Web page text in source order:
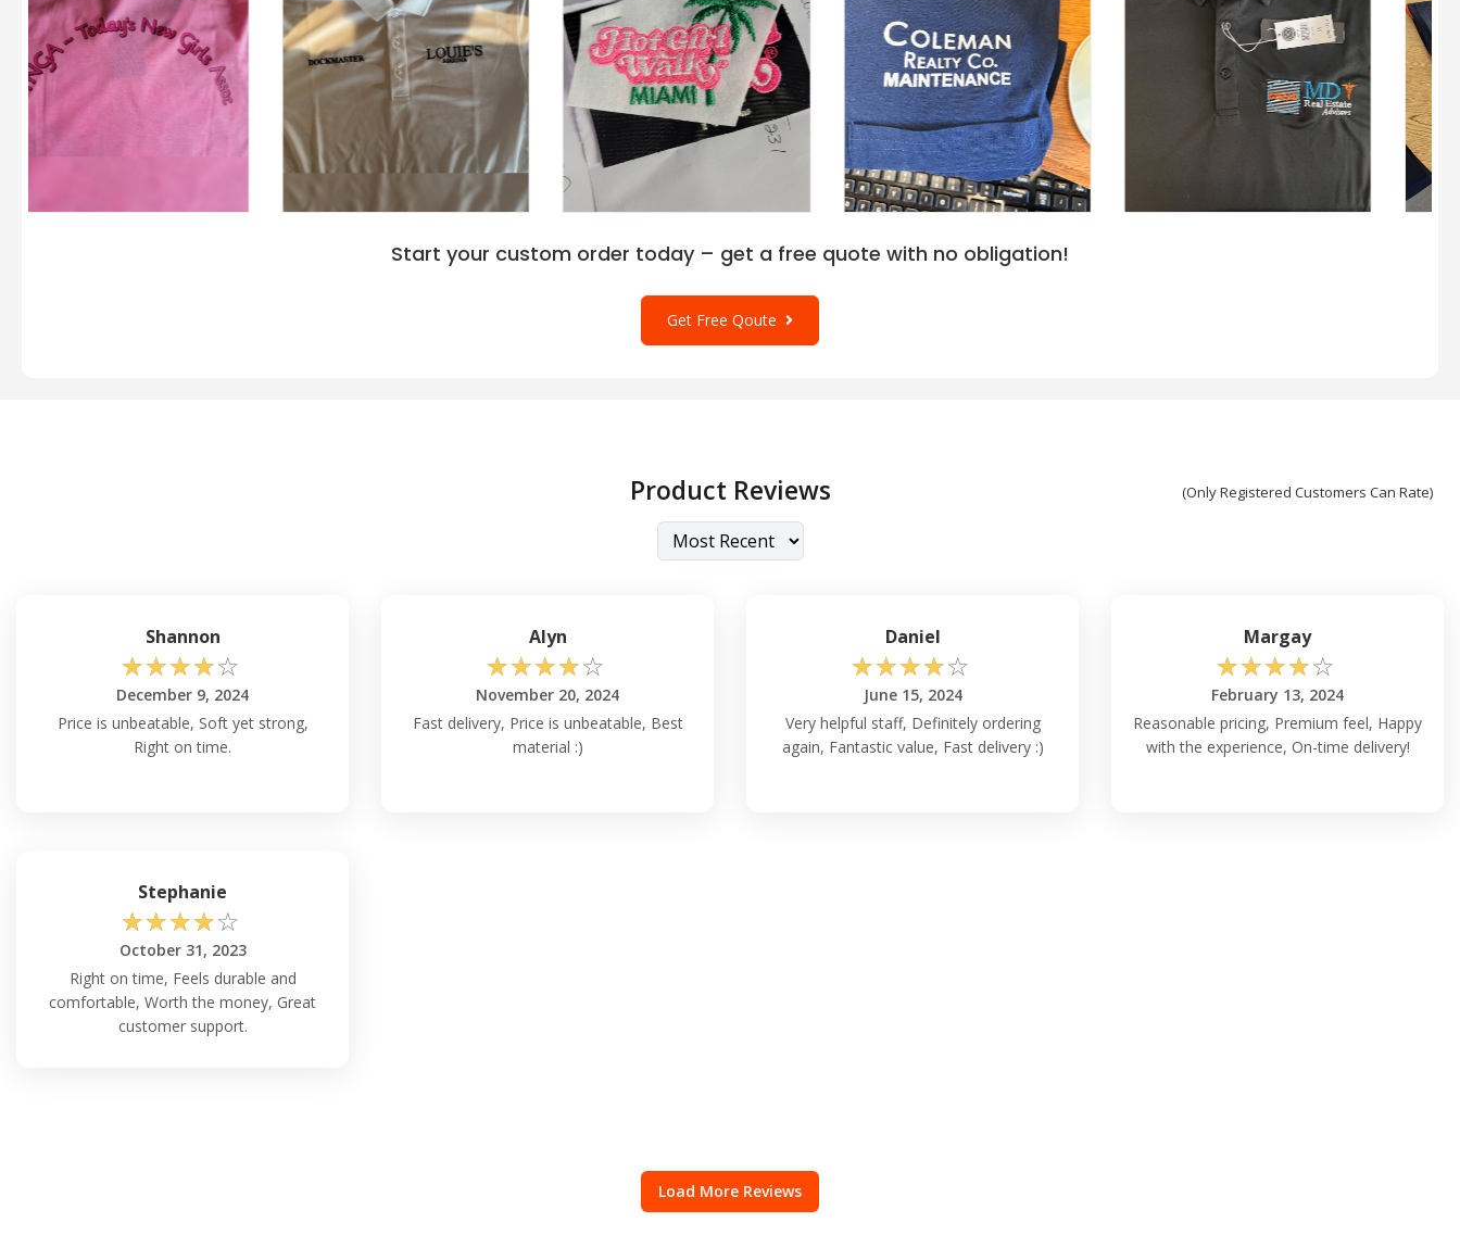
Start your custom order today – get a free quote with no obligation!
Get Free Qoute
Product Reviews (Only Registered Customers Can Rate)
Shannon
☆☆☆☆☆
December 9, 2024
Price is unbeatable, Soft yet strong,
Right on time.
Alyn
☆☆☆☆☆
November 20, 2024
Fast delivery, Price is unbeatable, Best
material :)
Daniel
☆☆☆☆☆
June 15, 2024
Very helpful staff, Definitely ordering
again, Fantastic value, Fast delivery :)
Margay
☆☆☆☆☆
February 13, 2024
Reasonable pricing, Premium feel, Happy
with the experience, On-time delivery!
Stephanie
☆☆☆☆☆
October 31, 2023
Right on time, Feels durable and
comfortable, Worth the money, Great
customer support.
Load More Reviews